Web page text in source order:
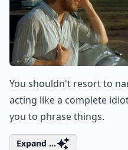
0/80
3. Idiot